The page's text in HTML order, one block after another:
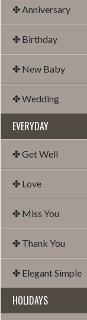
✤ Anniversary
✤ Birthday
✤ New Baby
✤ Wedding
EVERYDAY
✤ Get Well
✤ Love
✤ Miss You
✤ Thank You
✤ Elegant Simple
HOLIDAYS